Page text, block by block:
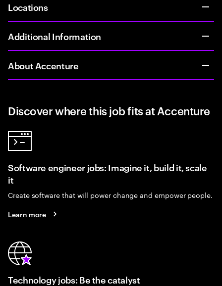
Locations
Additional Information
About Accenture
Discover where this job fits at Accenture
Software engineer jobs: Imagine it, build it, scale
it
Create software that will power change and empower people.
Learn more
Technology jobs: Be the catalyst